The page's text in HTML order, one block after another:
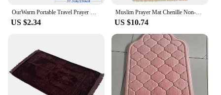
OurWarm Portable Travel Prayer Mat Nonwoven Rug Muslim Travel Prayer Rug Foldable for Ramadan Gifts 22*42inch Home Decoration
US $2.34
Muslim Prayer Mat Chenille Non-slip Ramadan Carpet Tapete with Tassel Islamic Mats Portable Carpets Home Prayer Travel Rugs
US $10.74